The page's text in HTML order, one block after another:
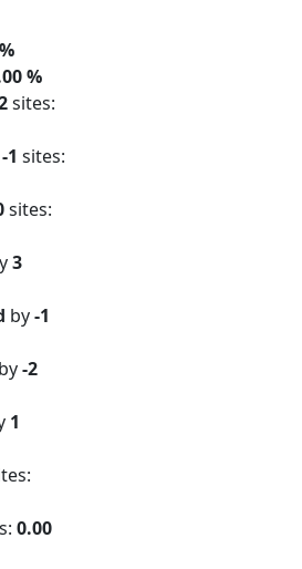
%
sites:
-1 sites:
sites:
3
by-1
by-2
1
0.00